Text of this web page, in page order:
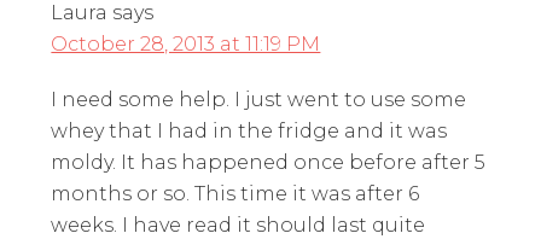
Laura says
October 28, 2013 at 11:19 PM
I need some help. I just went to use some
whey that I had in the fridge and it was
moldy. It has happened once before after 5
months or so. This time it was after 6
weeks. I have read it should last quite